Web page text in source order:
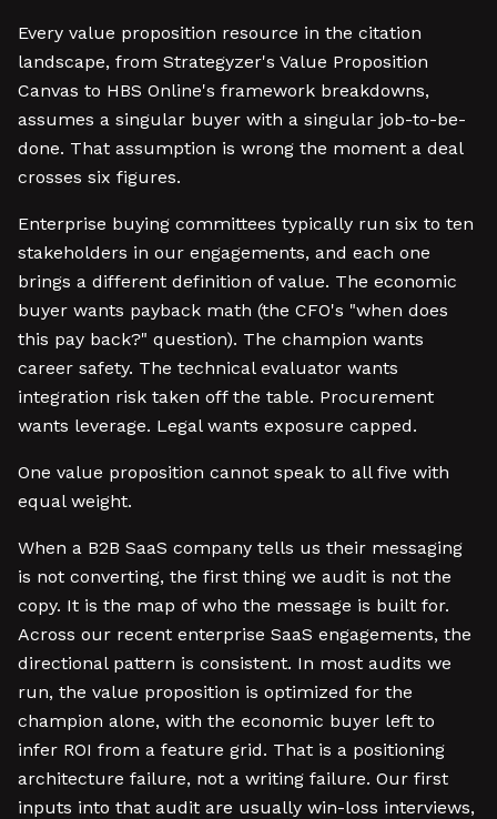
Every value proposition resource in the citation
landscape, from Strategyzer's Value Proposition
Canvas to HBS Online's framework breakdowns,
assumes a singular buyer with a singular job-to-be-
done. That assumption is wrong the moment a deal
crosses six figures.
Enterprise buying committees typically run six to ten
stakeholders in our engagements, and each one
brings a different definition of value. The economic
buyer wants payback math (the CFO's "when does
this pay back?" question). The champion wants
career safety. The technical evaluator wants
integration risk taken off the table. Procurement
wants leverage. Legal wants exposure capped.
One value proposition cannot speak to all five with
equal weight.
When a B2B SaaS company tells us their messaging
is not converting, the first thing we audit is not the
copy. It is the map of who the message is built for.
Across our recent enterprise SaaS engagements, the
directional pattern is consistent. In most audits we
run, the value proposition is optimized for the
champion alone, with the economic buyer left to
infer ROI from a feature grid. That is a positioning
architecture failure, not a writing failure. Our first
inputs into that audit are usually win-loss interviews,